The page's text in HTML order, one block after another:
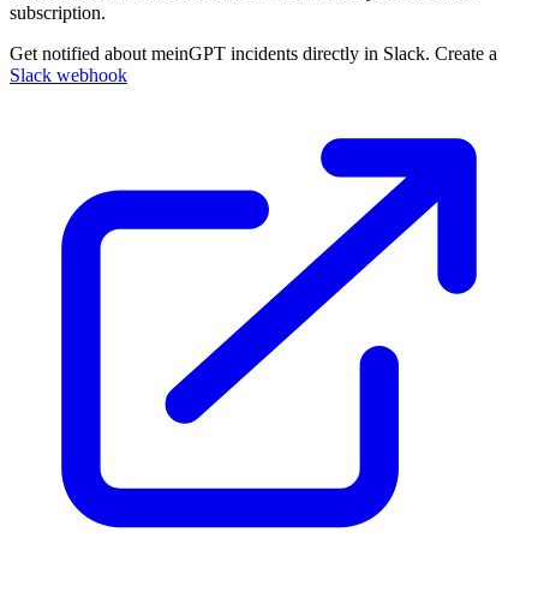
subscription.
Get notified about meinGPT incidents directly in Slack. Create a
Slack webhook